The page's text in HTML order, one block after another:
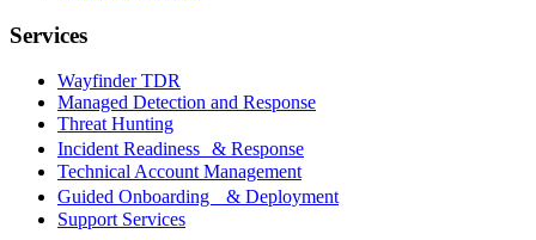
Services
Wayfinder TDR
Managed Detection and Response
Threat Hunting
Incident Readiness & Response
Technical Account Management
Guided Onboarding & Deployment
Support Services